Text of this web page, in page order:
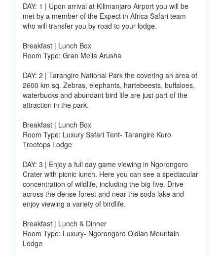
DAY: 1 | Upon arrival at Kilimanjaro Airport you will be
met by a member of the Expect in Africa Safari team
who will transfer you by road to your lodge.
Breakfast | Lunch Box
Room Type: Gran Melia Arusha
DAY: 2 | Tarangire National Park the covering an area of
2600 km sq. Zebras, elephants, hartebeests, buffaloes,
waterbucks and abundant bird life are just part of the
attraction in the park.
Breakfast | Lunch Box
Room Type: Luxury Safari Tent- Tarangire Kuro
Treetops Lodge
DAY: 3 | Enjoy a full day game viewing in Ngorongoro
Crater with picnic lunch. Here you can see a spectacular
concentration of wildlife, including the big five. Drive
across the dense forest and near the soda lake and
enjoy viewing a variety of birdlife.
Breakfast | Lunch & Dinner
Room Type: Luxury- Ngorongoro Oldian Mountain
Lodge